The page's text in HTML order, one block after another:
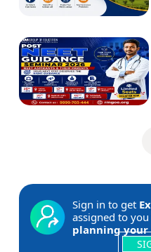
Sign in to get
assigned to
planning your